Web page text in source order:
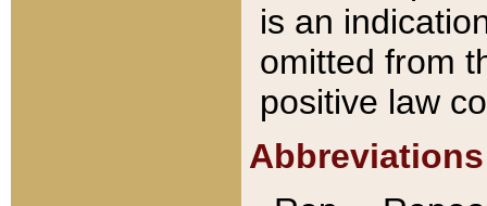
is an
omitted from
positive law
Abbreviations